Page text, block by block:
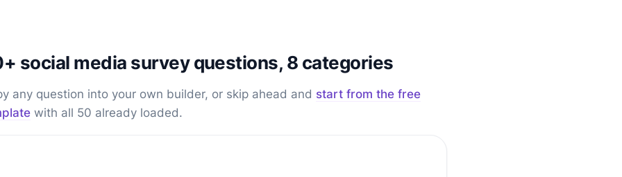
social media survey questions, 8 categories
any question into your own builder, or skip ahead and start from the free
with all 50 already loaded.